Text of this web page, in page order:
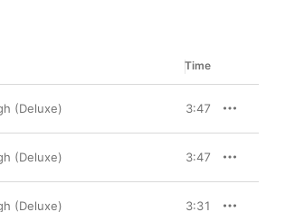
Time
(Deluxe) 3:47
(Deluxe) 3:47
(Deluxe) 3:31